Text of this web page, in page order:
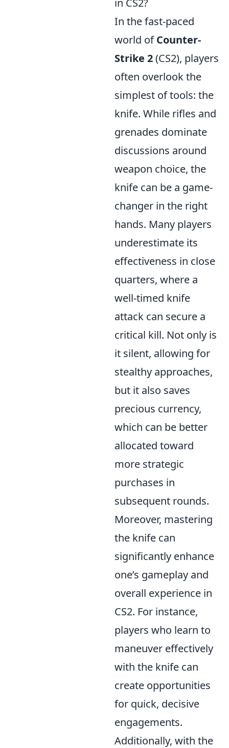
in CS2?
In the fast-paced
world ofCounter-
Strike 2(CS2), players
often overlook the
simplest of tools: the
knife. While rifles and
grenades dominate
discussions around
weapon choice, the
knife can be a game-
changer in the right
hands. Many players
underestimate its
effectiveness in close
quarters, where a
well-timed knife
attack can secure a
critical kill. Not only is
it silent, allowing for
stealthy approaches,
but it also saves
precious currency,
which can be better
allocated toward
more strategic
purchases in
subsequent rounds.
Moreover, mastering
the knife can
significantly enhance
one’s gameplay and
overall experience in
CS2. For instance,
players who learn to
maneuver effectively
with the knife can
create opportunities
for quick, decisive
engagements.
Additionally, with the